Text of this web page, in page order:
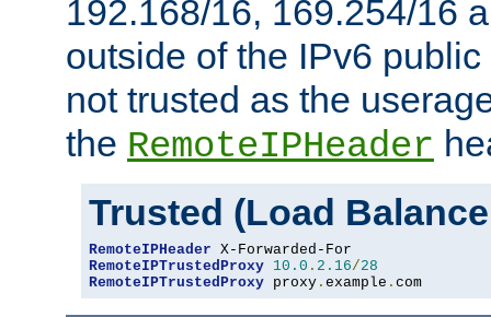
192.168/16, 169.254/16
outside of the IPv6
not trusted as the
the RemoteIPHeader
Trusted (Load
RemoteIPHeader
RemoteIPTrustedProxy 10.0 . 2.16/28
RemoteIPTrustedProxy proxy . example . com